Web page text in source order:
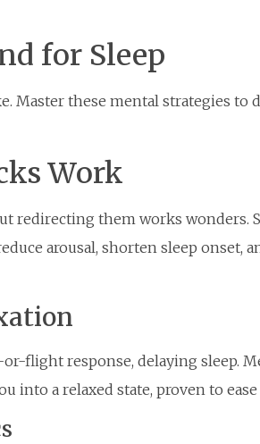
for Sleep
Master these mental strategies
Work
redirecting them works wonders.
arousal, shorten sleep onset,
flight response, delaying sleep.
into a relaxed state, proven to